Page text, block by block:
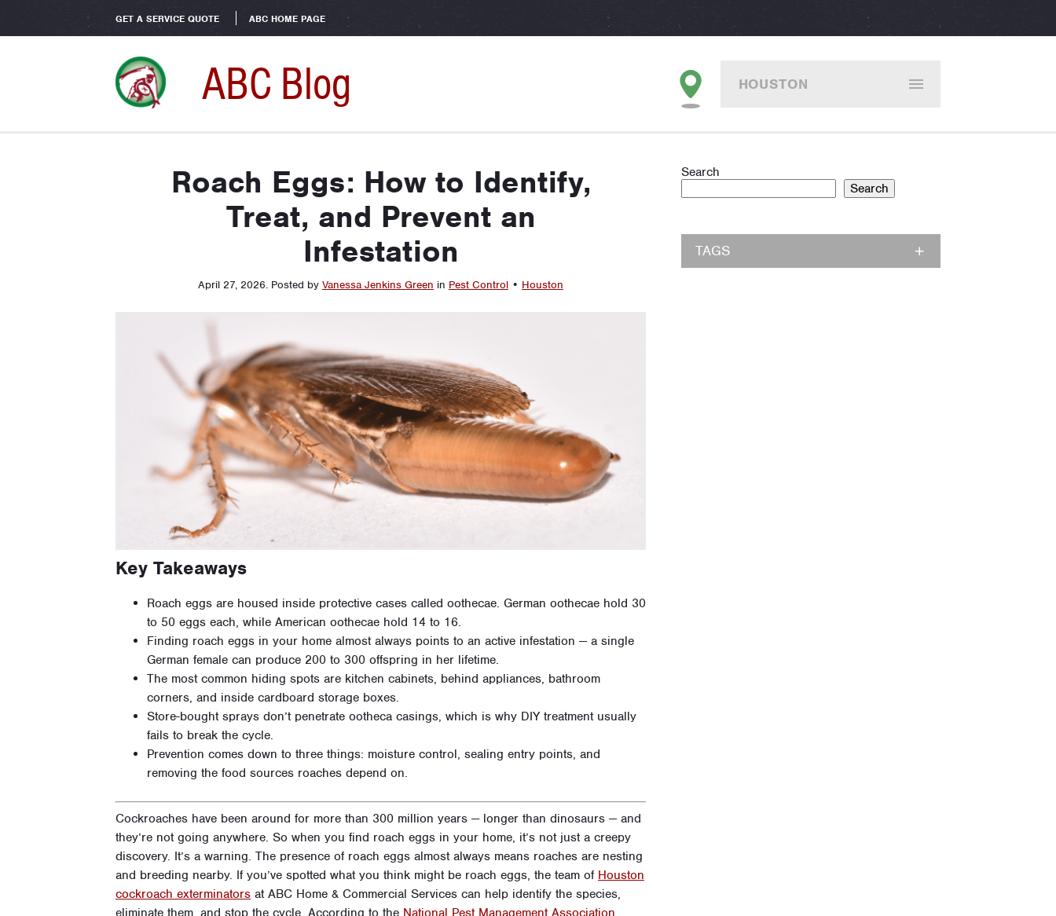
GET A SERVICE QUOTE ABC HOME PAGE
ABC Blog HOUSTON
Roach Eggs: How to Identify,
Treat, and Prevent an
Infestation
April 27, 2026. Posted by Vanessa Jenkins Green in Pest Control • Houston
Key Takeaways
Roach eggs are housed inside protective cases called oothecae. German oothecae hold 30
to 50 eggs each, while American oothecae hold 14 to 16.
Finding roach eggs in your home almost always points to an active infestation — a single
German female can produce 200 to 300 offspring in her lifetime.
The most common hiding spots are kitchen cabinets, behind appliances, bathroom
corners, and inside cardboard storage boxes.
Store-bought sprays don’t penetrate ootheca casings, which is why DIY treatment usually
fails to break the cycle.
Prevention comes down to three things: moisture control, sealing entry points, and
removing the food sources roaches depend on.
Cockroaches have been around for more than 300 million years — longer than dinosaurs — and
they’re not going anywhere. So when you find roach eggs in your home, it’s not just a creepy
discovery. It’s a warning. The presence of roach eggs almost always means roaches are nesting
and breeding nearby. If you’ve spotted what you think might be roach eggs, the team of Houston
cockroach exterminators at ABC Home & Commercial Services can help identify the species,
Search
Search
TAGS